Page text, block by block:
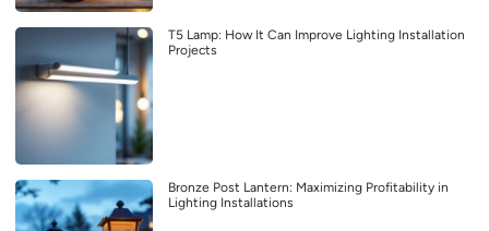
T5 Lamp: How It Can Improve Lighting Installation
Projects
Bronze Post Lantern: Maximizing Profitability in
Lighting Installations